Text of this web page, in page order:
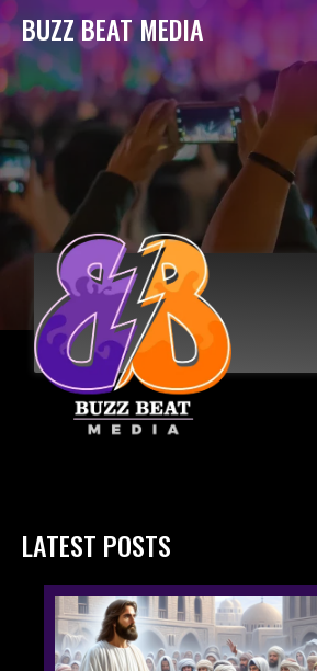
BUZZ BEAT MEDIA
LATEST POSTS